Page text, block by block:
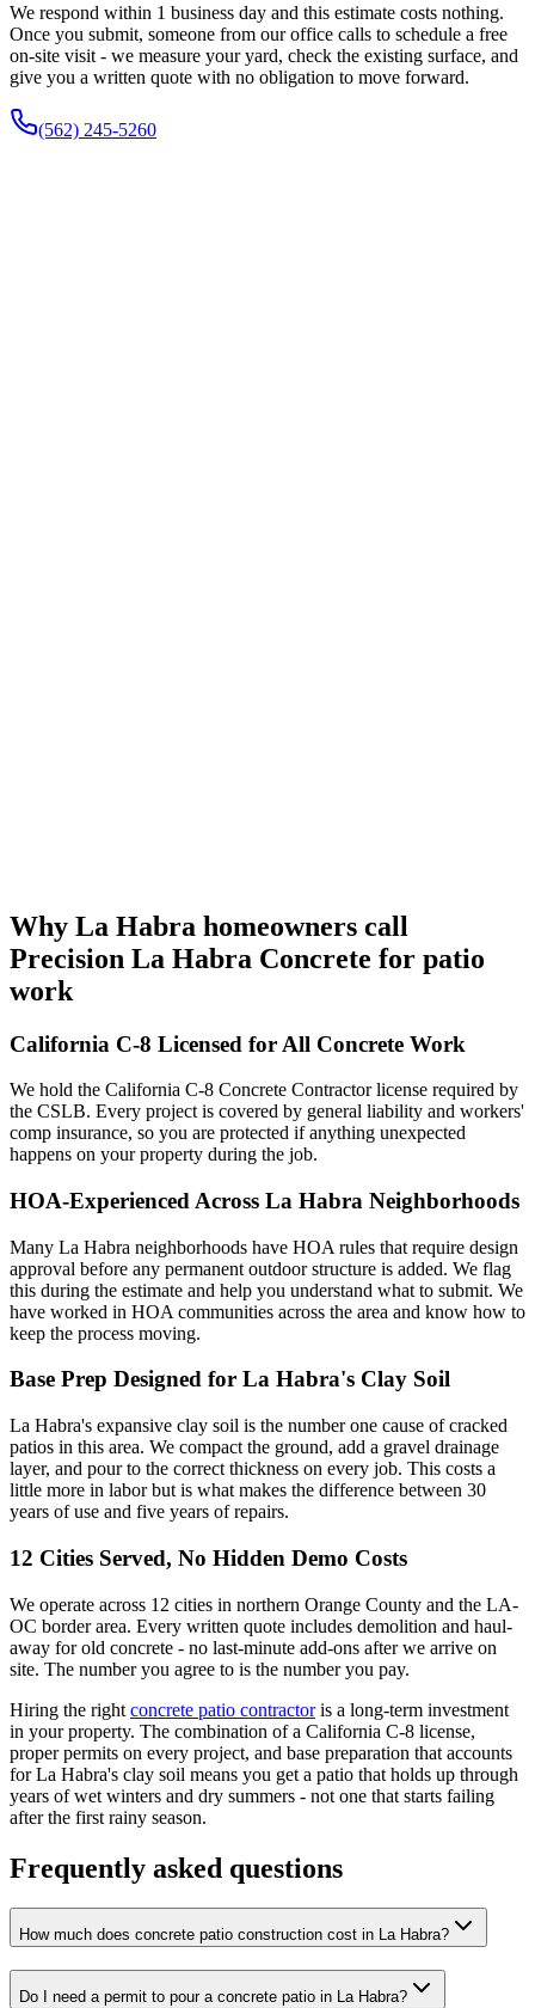
We respond within 1 business day and this estimate costs nothing.
Once you submit, someone from our office calls to schedule a free
on-site visit - we measure your yard, check the existing surface, and
give you a written quote with no obligation to move forward.
(562) 245-5260
Why La Habra homeowners call
Precision La Habra Concrete for patio
work
California C-8 Licensed for All Concrete Work
We hold the California C-8 Concrete Contractor license required by
the CSLB. Every project is covered by general liability and workers'
comp insurance, so you are protected if anything unexpected
happens on your property during the job.
HOA-Experienced Across La Habra Neighborhoods
Many La Habra neighborhoods have HOA rules that require design
approval before any permanent outdoor structure is added. We flag
this during the estimate and help you understand what to submit. We
have worked in HOA communities across the area and know how to
keep the process moving.
Base Prep Designed for La Habra's Clay Soil
La Habra's expansive clay soil is the number one cause of cracked
patios in this area. We compact the ground, add a gravel drainage
layer, and pour to the correct thickness on every job. This costs a
little more in labor but is what makes the difference between 30
years of use and five years of repairs.
12 Cities Served, No Hidden Demo Costs
We operate across 12 cities in northern Orange County and the LA-
OC border area. Every written quote includes demolition and haul-
away for old concrete - no last-minute add-ons after we arrive on
site. The number you agree to is the number you pay.
Hiring the right concrete patio contractor is a long-term investment
in your property. The combination of a California C-8 license,
proper permits on every project, and base preparation that accounts
for La Habra's clay soil means you get a patio that holds up through
years of wet winters and dry summers - not one that starts failing
after the first rainy season.
Frequently asked questions
How much does concrete patio construction cost in La Habra?
Do I need a permit to pour a concrete patio in La Habra?